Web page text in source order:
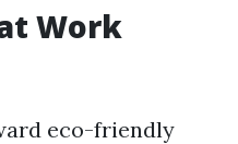
Work
eco-friendly